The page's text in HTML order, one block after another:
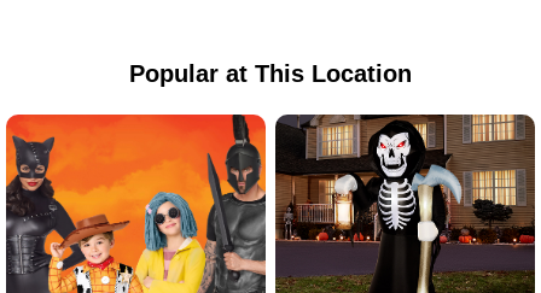
Popular at This Location